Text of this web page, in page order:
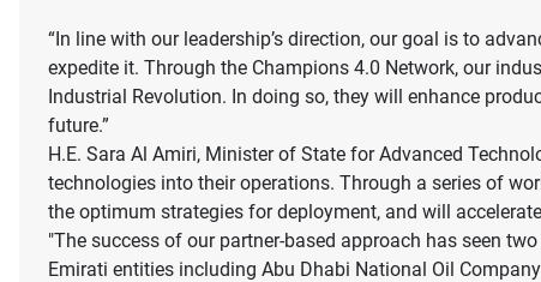
“In line with our leadership’s direction, our goal is to
expedite it. Through the Champions 4.0 Network, our
Industrial Revolution. In doing so, they will enhance
future.”
H.E. Sara Al Amiri, Minister of State for Advanced
technologies into their operations. Through a series of
the optimum strategies for deployment, and will
"The success of our partner-based approach has seen
Emirati entities including Abu Dhabi National Oil